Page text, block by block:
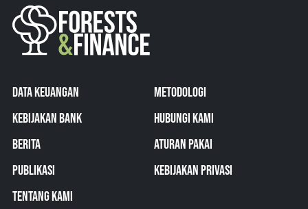
DATA KEUANGAN
KEBIJAKAN BANK
BERITA
PUBLIKASI
TENTANG KAMI
METODOLOGI
HUBUNGI KAMI
ATURAN PAKAI
KEBIJAKAN PRIVASI